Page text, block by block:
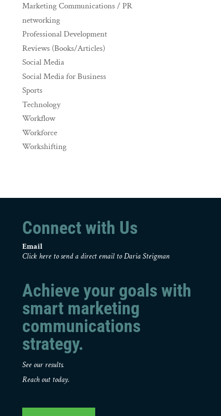
Marketing Communications / PR
networking
Professional Development
Reviews (Books/Articles)
Social Media
Social Media for Business
Sports
Technology
Workflow
Workforce
Workshifting
Connect with Us
Email
Click here to send a direct email to Daria Steigman
Achieve your goals with
smart marketing
communications
strategy.
See our results.
Reach out today.